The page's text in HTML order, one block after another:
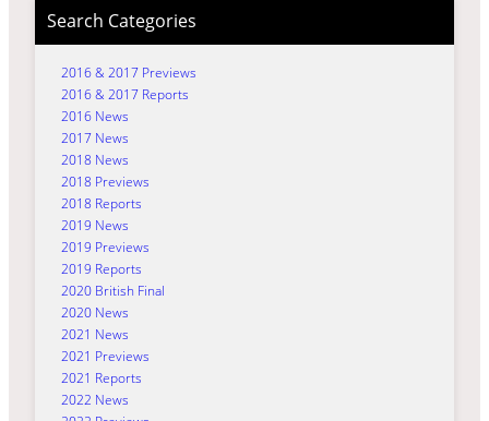
Search Categories
2016 & 2017 Previews
2016 & 2017 Reports
2016 News
2017 News
2018 News
2018 Previews
2018 Reports
2019 News
2019 Previews
2019 Reports
2020 British Final
2020 News
2021 News
2021 Previews
2021 Reports
2022 News